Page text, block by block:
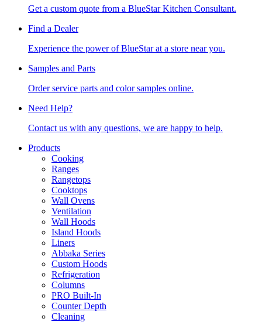
Get a custom quote from a BlueStar Kitchen Consultant.
Find a Dealer
Experience the power of BlueStar at a store near you.
Samples and Parts
Order service parts and color samples online.
Need Help?
Contact us with any questions, we are happy to help.
Products
Cooking
Ranges
Rangetops
Cooktops
Wall Ovens
Ventilation
Wall Hoods
Island Hoods
Liners
Abbaka Series
Custom Hoods
Refrigeration
Columns
PRO Built-In
Counter Depth
Cleaning